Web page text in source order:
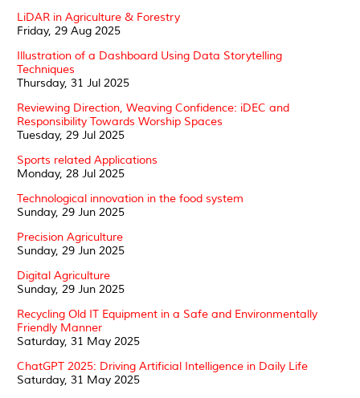
LiDAR in Agriculture & Forestry
Friday, 29 Aug 2025
Illustration of a Dashboard Using Data Storytelling
Techniques
Thursday, 31 Jul 2025
Reviewing Direction, Weaving Confidence: iDEC and
Responsibility Towards Worship Spaces
Tuesday, 29 Jul 2025
Sports related Applications
Monday, 28 Jul 2025
Technological innovation in the food system
Sunday, 29 Jun 2025
Precision Agriculture
Sunday, 29 Jun 2025
Digital Agriculture
Sunday, 29 Jun 2025
Recycling Old IT Equipment in a Safe and Environmentally
Friendly Manner
Saturday, 31 May 2025
ChatGPT 2025: Driving Artificial Intelligence in Daily Life
Saturday, 31 May 2025